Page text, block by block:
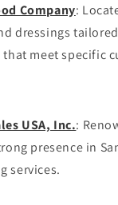
Company:
dressings
that meet specific
USA, Inc.:
presence in
services.